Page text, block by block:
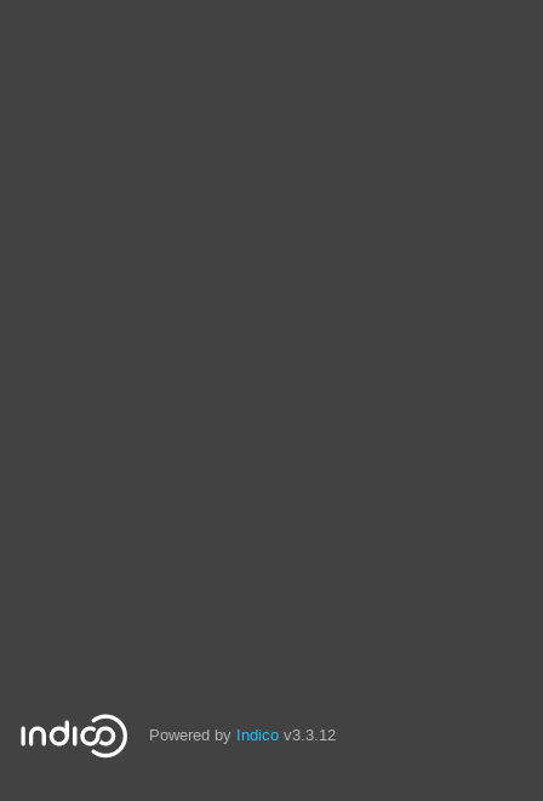
Powered by Indico v3.3.12